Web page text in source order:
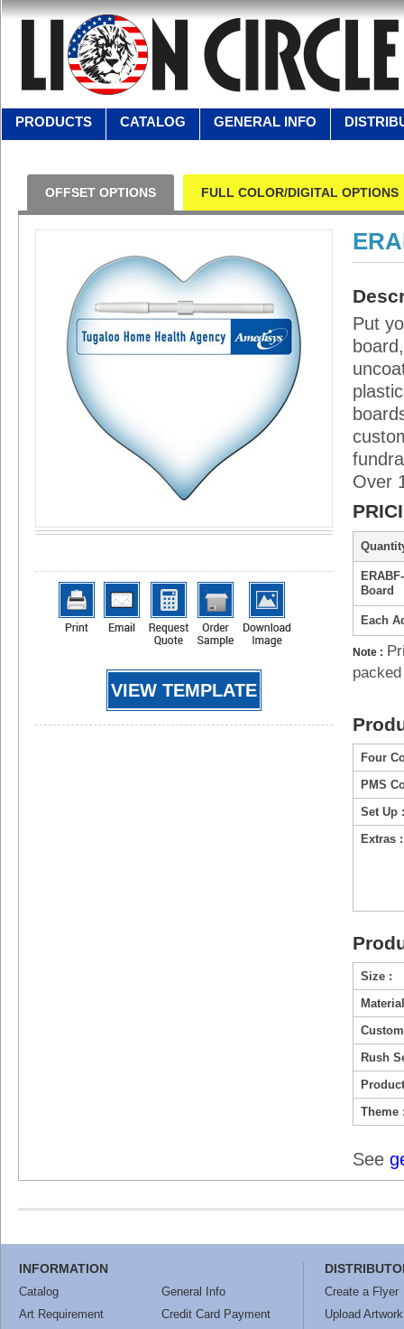
PRODUCTS CATALOG GENERAL INFO
OFFSET OPTIONS FULL COLOR/DIGITAL OPTIONS
VIEW TEMPLATE
Put
Over
Board
Each
Note :
Four
PMS
Set Up :
Extras :
Size :
Rush
Theme
See
INFORMATION
Catalog
General Info
Art Requirement
Credit Card Payment
Create a Flyer
Upload Artwork